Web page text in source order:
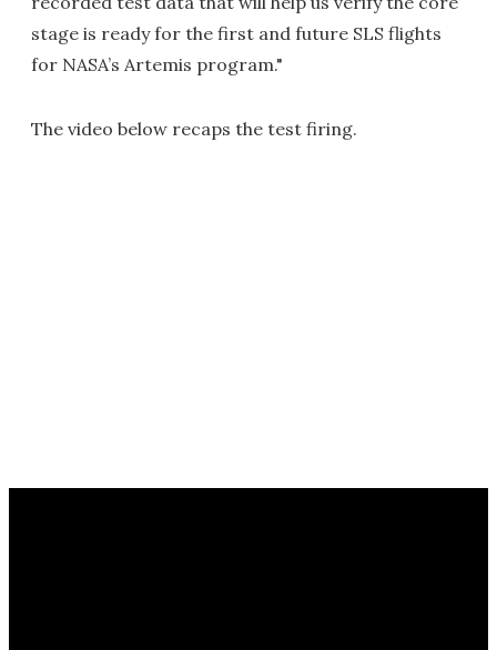
stage is ready for the first and future SLS flights
for NASA’s Artemis program."
The video below recaps the test firing.